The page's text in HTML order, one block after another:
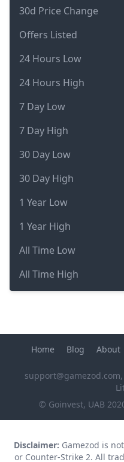
30d Price Change
Offers Listed
24 Hours Low
24 Hours High
7 Day Low
7 Day High
30 Day Low
30 Day High
1 Year Low
1 Year High
All Time Low
All Time High
© Goinvest, UAB
Home Blog About
support@gamezod.com
Disclaimer: Gamezod is
or Counter-Strike 2. All